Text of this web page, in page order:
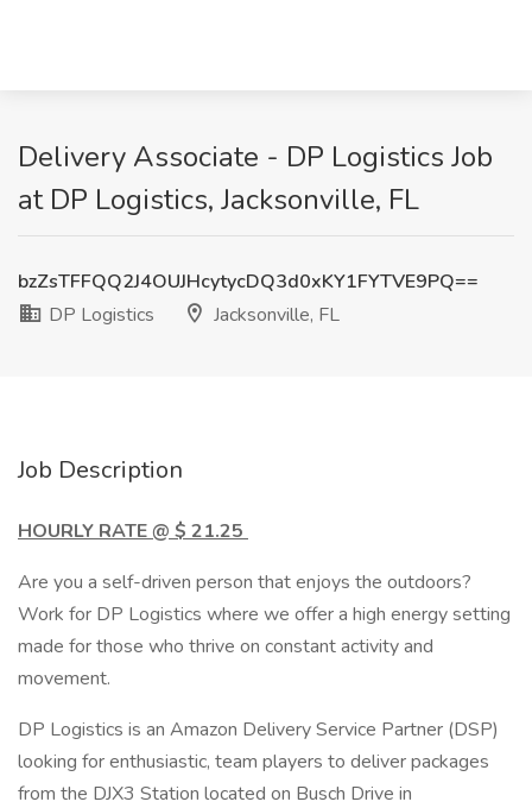
Delivery Associate - DP Logistics Job
at DP Logistics, Jacksonville, FL
bzZsTFFQQ2J4OUJHcytycDQ3d0xKY1FYTVE9PQ==
DP Logistics
Jacksonville, FL
Job Description
HOURLY RATE @ $ 21.25
Are you a self-driven person that enjoys the outdoors?
Work for DP Logistics where we offer a high energy setting
made for those who thrive on constant activity and
movement.
DP Logistics is an Amazon Delivery Service Partner (DSP)
looking for enthusiastic, team players to deliver packages
from the DJX3 Station located on Busch Drive in